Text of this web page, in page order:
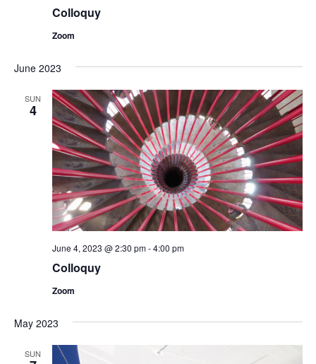
Colloquy
Zoom
June 2023
SUN
4
Colloquy
June 4, 2023 @ 2:30 pm-4:00 pm
Zoom
May 2023
SUN